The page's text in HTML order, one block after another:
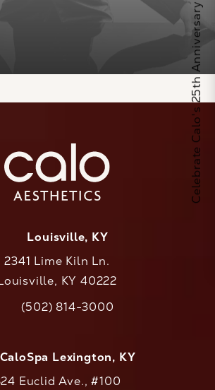
Louisville, KY
2341 Lime Kiln Ln.
KY 40222
Call CaloAesthetics on the phone at
(502) 814-3000
CaloSpa Lexington, KY
Euclid Ave., #100
Celebrate Calo's 25th Anniversary